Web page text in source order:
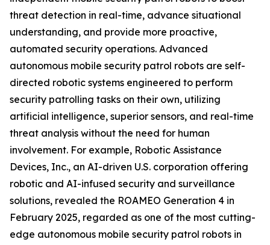
threat detection in real-time, advance situational
understanding, and provide more proactive,
automated security operations. Advanced
autonomous mobile security patrol robots are self-
directed robotic systems engineered to perform
security patrolling tasks on their own, utilizing
artificial intelligence, superior sensors, and real-time
threat analysis without the need for human
involvement. For example, Robotic Assistance
Devices, Inc., an AI-driven U.S. corporation offering
robotic and AI-infused security and surveillance
solutions, revealed the ROAMEO Generation 4 in
February 2025, regarded as one of the most cutting-
edge autonomous mobile security patrol robots in